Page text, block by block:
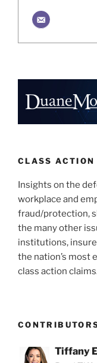
CLASS ACTION
Insights on the
workplace and
fraud/protection,
the many other
institutions,
the nation’s most
class action
Tiffany